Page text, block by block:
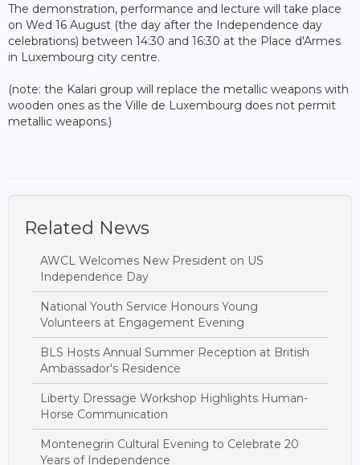
The demonstration, performance and lecture will take place
on Wed 16 August (the day after the Independence day
celebrations) between 14:30 and 16:30 at the Place d'Armes
in Luxembourg city centre.
(note: the Kalari group will replace the metallic weapons with
wooden ones as the Ville de Luxembourg does not permit
metallic weapons.)
Related News
AWCL Welcomes New President on US
Independence Day
National Youth Service Honours Young
Volunteers at Engagement Evening
BLS Hosts Annual Summer Reception at British
Ambassador's Residence
Liberty Dressage Workshop Highlights Human-
Horse Communication
Montenegrin Cultural Evening to Celebrate 20
Years of Independence